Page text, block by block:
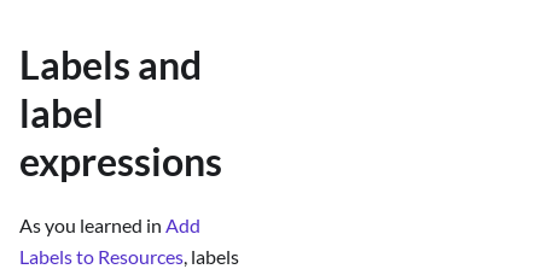
Labels and
label
expressions
As you learned in Add
Labels to Resources, labels